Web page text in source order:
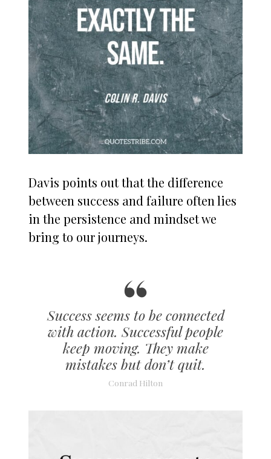
Davis points out that the difference
between success and failure often lies
in the persistence and mindset we
bring to our journeys.
Success seems to be connected
with action. Successful people
keep moving. They make
mistakes but don’t quit.
Conrad Hilton